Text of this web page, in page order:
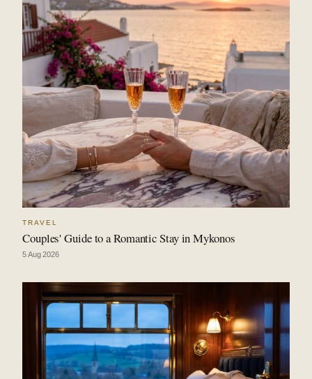
TRAVEL
Couples' Guide to a Romantic Stay in Mykonos
5 Aug 2026